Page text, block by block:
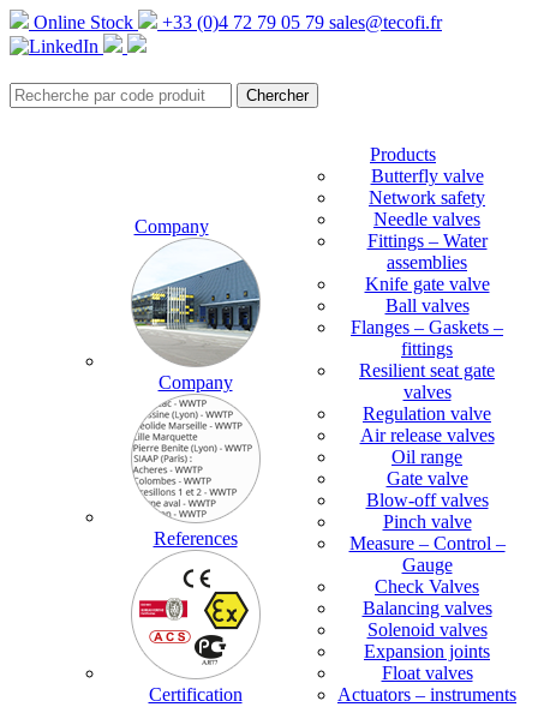
Online Stock +33 (0)4 72 79 05 79 sales@tecofi.fr
Company
Company
References
Certification
Products
Butterfly valve
Network safety
Needle valves
Fittings – Water
assemblies
Knife gate valve
Ball valves
Flanges – Gaskets –
fittings
Resilient seat gate
valves
Regulation valve
Air release valves
Oil range
Gate valve
Blow-off valves
Pinch valve
Measure – Control –
Gauge
Check Valves
Balancing valves
Solenoid valves
Expansion joints
Float valves
Actuators – instruments